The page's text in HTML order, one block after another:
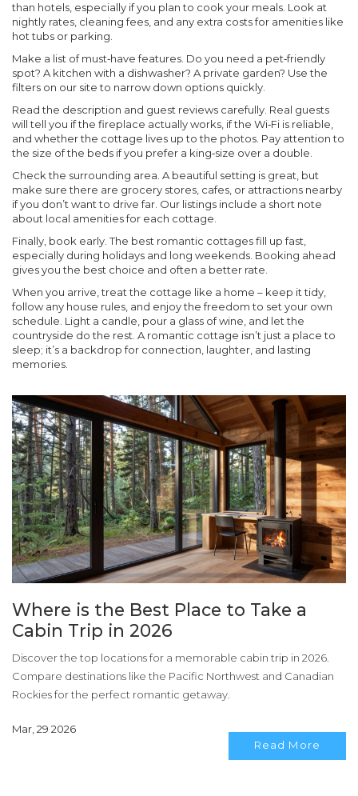
than hotels, especially if you plan to cook your meals. Look at
nightly rates, cleaning fees, and any extra costs for amenities like
hot tubs or parking.
Make a list of must‑have features. Do you need a pet‑friendly
spot? A kitchen with a dishwasher? A private garden? Use the
filters on our site to narrow down options quickly.
Read the description and guest reviews carefully. Real guests
will tell you if the fireplace actually works, if the Wi‑Fi is reliable,
and whether the cottage lives up to the photos. Pay attention to
the size of the beds if you prefer a king‑size over a double.
Check the surrounding area. A beautiful setting is great, but
make sure there are grocery stores, cafes, or attractions nearby
if you don’t want to drive far. Our listings include a short note
about local amenities for each cottage.
Finally, book early. The best romantic cottages fill up fast,
especially during holidays and long weekends. Booking ahead
gives you the best choice and often a better rate.
When you arrive, treat the cottage like a home – keep it tidy,
follow any house rules, and enjoy the freedom to set your own
schedule. Light a candle, pour a glass of wine, and let the
countryside do the rest. A romantic cottage isn’t just a place to
sleep; it’s a backdrop for connection, laughter, and lasting
memories.
Where is the Best Place to Take a
Cabin Trip in 2026
Discover the top locations for a memorable cabin trip in 2026.
Compare destinations like the Pacific Northwest and Canadian
Rockies for the perfect romantic getaway.
Mar, 29 2026
Read More